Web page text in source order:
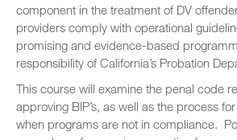
component in the treatment of DV
providers comply with operational
promising and evidence-based
responsibility of California’s Probation
This course will examine the penal code
approving BIP’s, as well as the process
when programs are not in compliance.